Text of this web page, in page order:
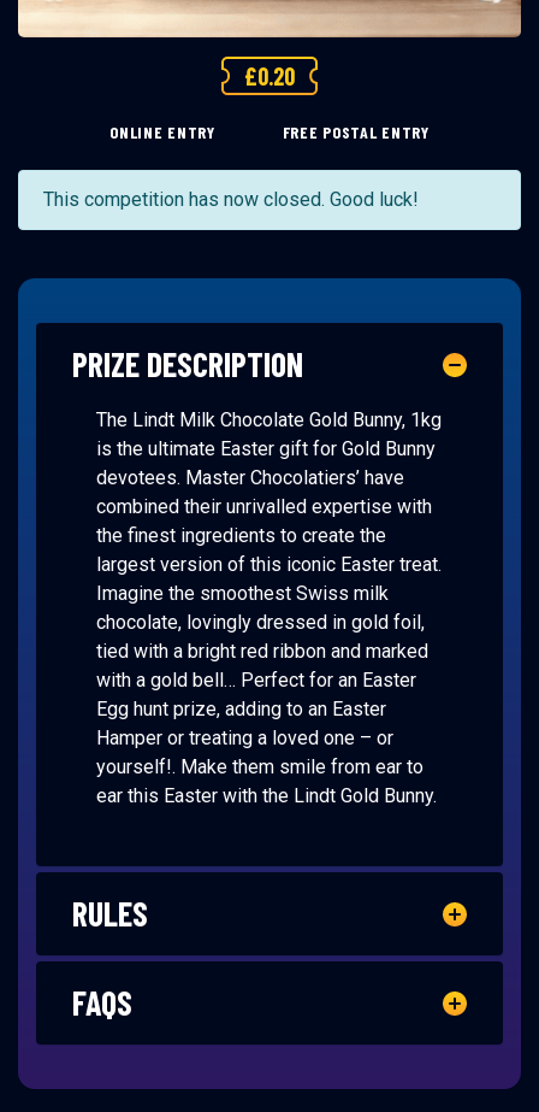
£0.20
ONLINE ENTRY FREE POSTAL ENTRY
This competition has now closed. Good luck!
PRIZE DESCRIPTION
The Lindt Milk Chocolate Gold Bunny, 1kg
is the ultimate Easter gift for Gold Bunny
devotees. Master Chocolatiers’ have
combined their unrivalled expertise with
the finest ingredients to create the
largest version of this iconic Easter treat.
Imagine the smoothest Swiss milk
chocolate, lovingly dressed in gold foil,
tied with a bright red ribbon and marked
with a gold bell… Perfect for an Easter
Egg hunt prize, adding to an Easter
Hamper or treating a loved one – or
yourself!. Make them smile from ear to
ear this Easter with the Lindt Gold Bunny.
RULES
FAQS